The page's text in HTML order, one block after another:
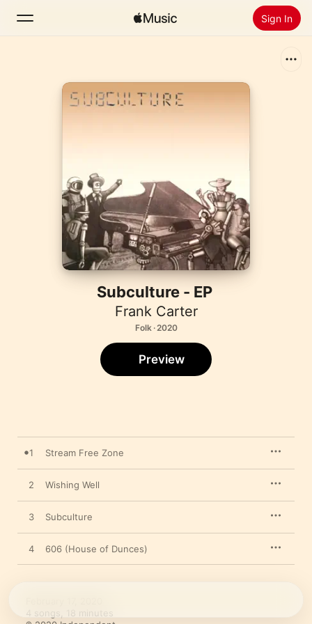
Sign In
Subculture - EP
Frank Carter
Folk · 2020
Preview
1 Stream Free Zone
2 Wishing Well
3 Subculture
4 606 (House of Dunces)
4 songs, 18 minutes